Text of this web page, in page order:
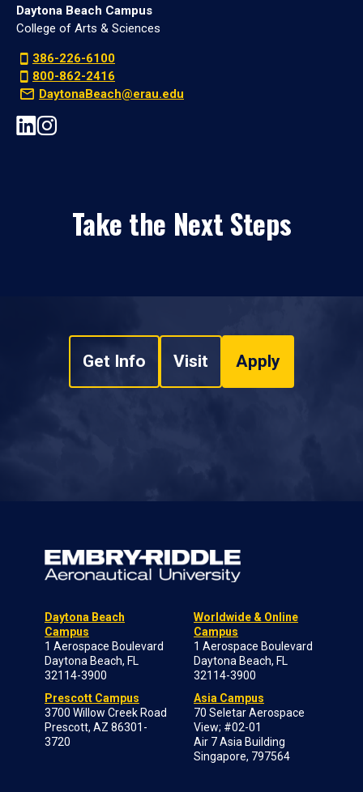
Daytona Beach Campus
College of Arts & Sciences
386-226-6100
800-862-2416
DaytonaBeach@erau.edu
Take the Next Steps
Get Info Visit Apply
Daytona Beach
Campus
1 Aerospace Boulevard
Daytona Beach, FL
32114-3900
Prescott Campus
3700 Willow Creek Road
Prescott, AZ 86301-
3720
Worldwide & Online
Campus
1 Aerospace Boulevard
Daytona Beach, FL
32114-3900
Asia Campus
70 Seletar Aerospace
View; #02-01
Air 7 Asia Building
Singapore, 797564